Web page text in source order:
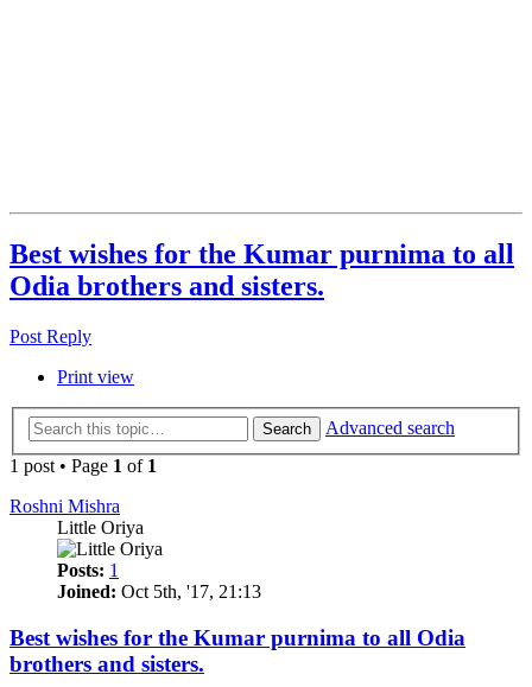
Best wishes for the Kumar purnima to all
Odia brothers and sisters.
Post Reply
Print view
Search
Advanced search
1 post • Page 1 of 1
Roshni Mishra
Little Oriya
Posts: 1
Joined: Oct 5th, '17, 21:13
Best wishes for the Kumar purnima to all Odia
brothers and sisters.